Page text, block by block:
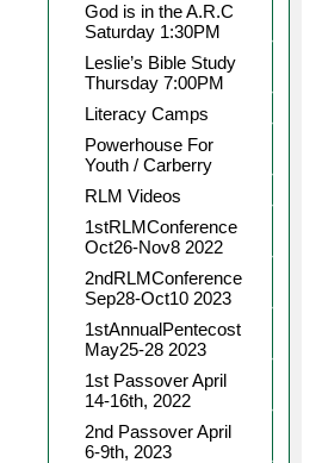
God is in the A.R.C
Saturday 1:30PM
Leslie’s Bible Study
Thursday 7:00PM
Literacy Camps
Powerhouse For
Youth / Carberry
RLM Videos
1stRLMConference
Oct26-Nov8 2022
2ndRLMConference
Sep28-Oct10 2023
1stAnnualPentecost
May25-28 2023
1st Passover April
14-16th, 2022
2nd Passover April
6-9th, 2023